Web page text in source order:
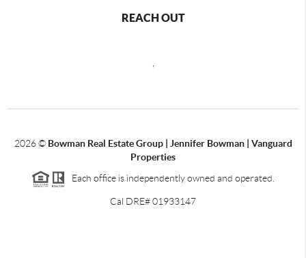
REACH OUT
,
2026© Bowman Real Estate Group | Jennifer Bowman | Vanguard
Properties
Each office is independently owned and operated.
Cal DRE# 01933147